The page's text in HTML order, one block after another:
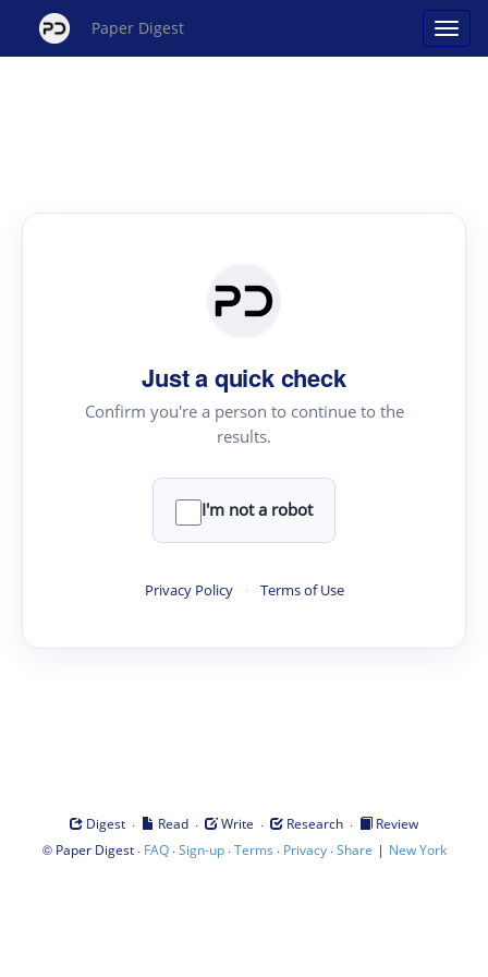
Paper Digest
Just a quick check
Confirm you're a person to continue to the
results.
I'm not a robot
Privacy Policy · Terms of Use
Digest · Read · Write · Research ·
Review
© Paper Digest· FAQ·Sign-up·Terms · Privacy·Share | New York